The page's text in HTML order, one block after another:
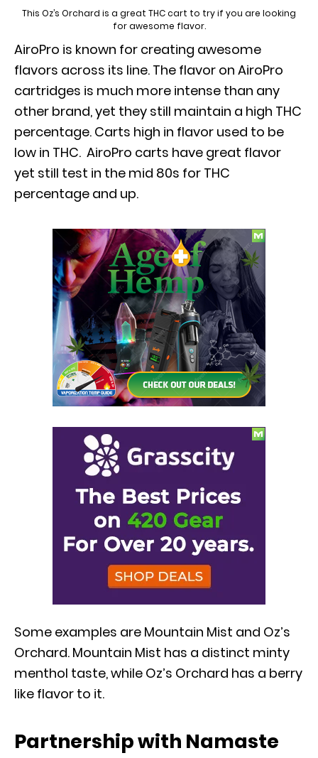
This Oz’s Orchard is a great THC cart to try if you are looking
for awesome flavor.
AiroPro is known for creating awesome
flavors across its line. The flavor on AiroPro
cartridges is much more intense than any
other brand, yet they still maintain a high THC
percentage. Carts high in flavor used to be
low in THC. AiroPro carts have great flavor
yet still test in the mid 80s for THC
percentage and up.
Some examples are Mountain Mist and Oz’s
Orchard. Mountain Mist has a distinct minty
menthol taste, while Oz’s Orchard has a berry
like flavor to it.
Partnership with Namaste